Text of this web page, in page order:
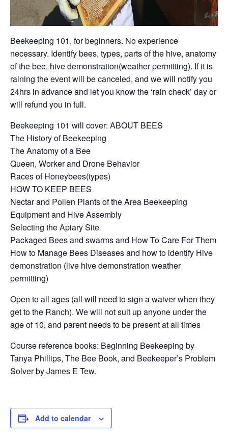
Beekeeping 101, for beginners. No experience
necessary. Identify bees, types, parts of the hive, anatomy
of the bee, hive demonstration(weather permitting). If it is
raining the event will be canceled, and we will notify you
24hrs in advance and let you know the ‘rain check’ day or
will refund you in full.
Beekeeping 101 will cover: ABOUT BEES
The History of Beekeeping
The Anatomy of a Bee
Queen, Worker and Drone Behavior
Races of Honeybees(types)
HOW TO KEEP BEES
Nectar and Pollen Plants of the Area Beekeeping
Equipment and Hive Assembly
Selecting the Apiary Site
Packaged Bees and swarms and How To Care For Them
How to Manage Bees Diseases and how to identify Hive
demonstration (live hive demonstration weather
permitting)
Open to all ages (all will need to sign a waiver when they
get to the Ranch). We will not suit up anyone under the
age of 10, and parent needs to be present at all times
Course reference books: Beginning Beekeeping by
Tanya Phillips, The Bee Book, and Beekeeper’s Problem
Solver by James E Tew.
Add to calendar